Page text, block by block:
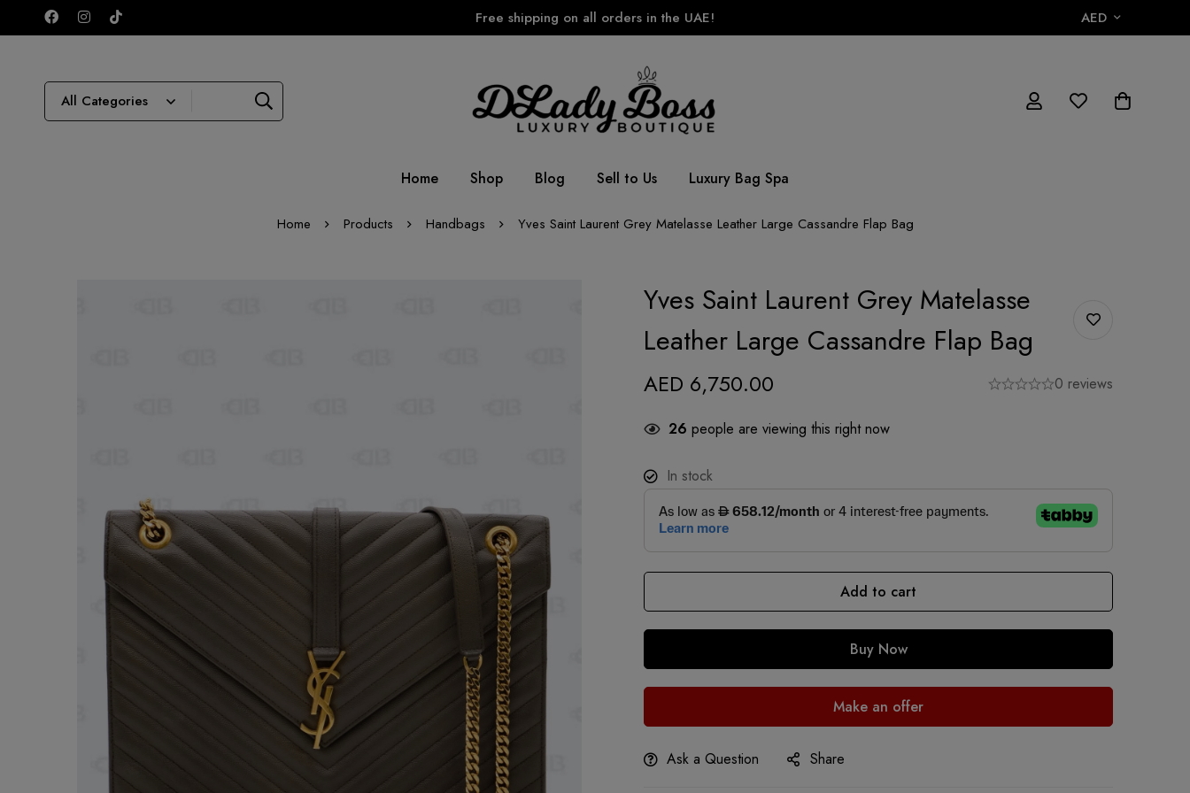
Free shipping on all orders in the UAE! AED
Home Shop Blog Sell to Us Luxury Bag Spa
Home Products Handbags Yves Saint Laurent Grey Matelasse Leather Large Cassandre Flap Bag
Yves Saint Laurent Grey Matelasse
Leather Large Cassandre Flap Bag
AED 6,750.00 0 reviews
26 people are viewing this right now
In stock
Add to cart
Buy Now
Make an offer
Ask a Question Share